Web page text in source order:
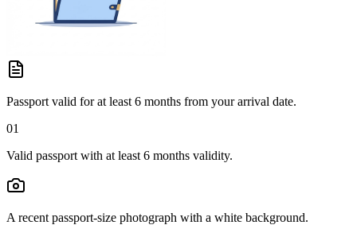
Passport valid for at least 6 months from your arrival date.
01
Valid passport with at least 6 months validity.
A recent passport-size photograph with a white background.